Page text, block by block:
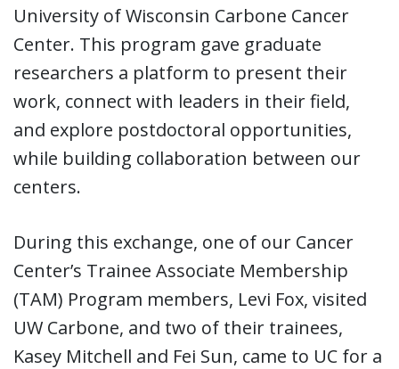
University of Wisconsin Carbone Cancer
Center. This program gave graduate
researchers a platform to present their
work, connect with leaders in their field,
and explore postdoctoral opportunities,
while building collaboration between our
centers.
During this exchange, one of our Cancer
Center’s Trainee Associate Membership
(TAM) Program members, Levi Fox, visited
UW Carbone, and two of their trainees,
Kasey Mitchell and Fei Sun, came to UC for a